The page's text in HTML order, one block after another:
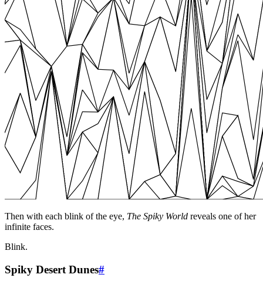
Then with each blink of the eye, The Spiky World reveals one of her
infinite faces.
Blink.
Spiky Desert Dunes#